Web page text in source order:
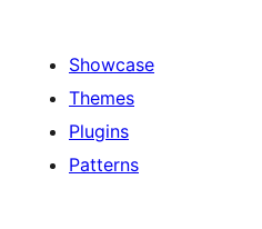
Showcase
Themes
Plugins
Patterns